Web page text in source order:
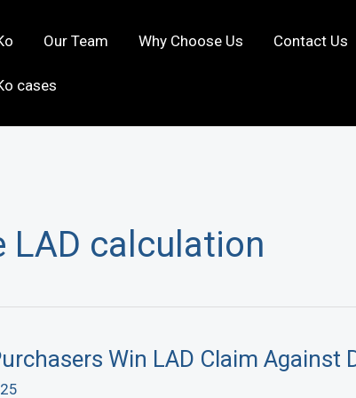
Our Team Why Choose Us Contact Us
cases
LAD calculation
Win LAD Claim Against